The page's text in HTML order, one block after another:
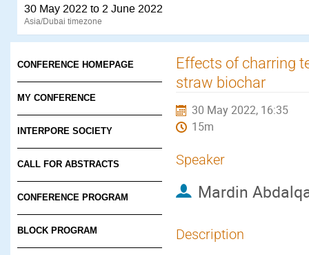
30 May 2022 to 2 June 2022
Asia/Dubai timezone
CONFERENCE HOMEPAGE
MY CONFERENCE
INTERPORE SOCIETY
CALL FOR ABSTRACTS
CONFERENCE PROGRAM
BLOCK PROGRAM
Effects of charring
straw biochar
30 May 2022, 16:35
15m
Speaker
Mardin
Description